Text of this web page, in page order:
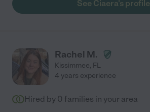
See Ciaera's profile
Rachel M.
Kissimmee, FL
4 years experience
Hired by 0 families in your area